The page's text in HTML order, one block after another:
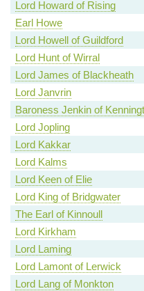
Lord Howard of Rising
Earl Howe
Lord Howell of Guildford
Lord Hunt of Wirral
Lord James of Blackheath
Lord Janvrin
Baroness Jenkin of
Lord Jopling
Lord Kakkar
Lord Kalms
Lord Keen of Elie
Lord King of Bridgwater
The Earl of Kinnoull
Lord Kirkham
Lord Laming
Lord Lamont of Lerwick
Lord Lang of Monkton